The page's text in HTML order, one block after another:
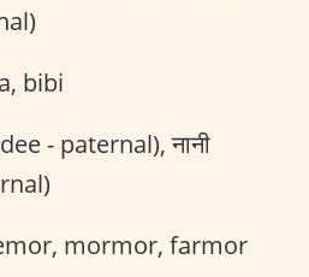
bibi
- paternal), नानी
mormor, farmor